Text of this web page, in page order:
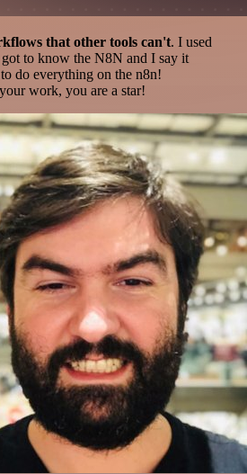
that other tools can't. I used
to know the N8N and I say it
do everything on the n8n!
work, you are a star!